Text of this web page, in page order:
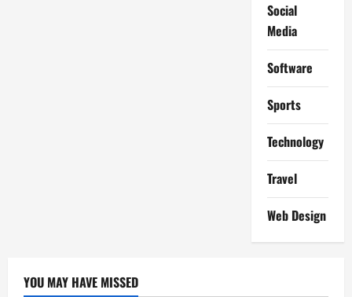
Social
Media
Software
Sports
Technology
Travel
Web Design
YOU MAY HAVE MISSED